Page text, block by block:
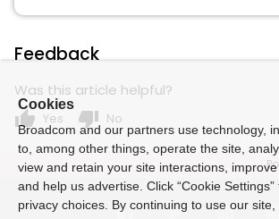
Feedback
Was this article helpful?
thumb_up Yes thumb_down No
Cookies
Broadcom and our partners use technology,
to, among other things, operate the site,
view and retain your site interactions,
and help us advertise. Click “Cookie
privacy choices. By continuing to use our